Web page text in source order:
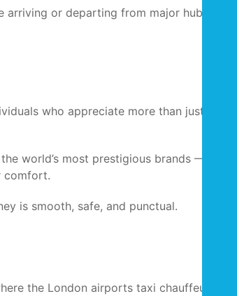
or departing from major hubs, the
who appreciate more than just
world’s most prestigious brands —
comfort.
is smooth, safe, and punctual.
the London airports taxi chauffeur